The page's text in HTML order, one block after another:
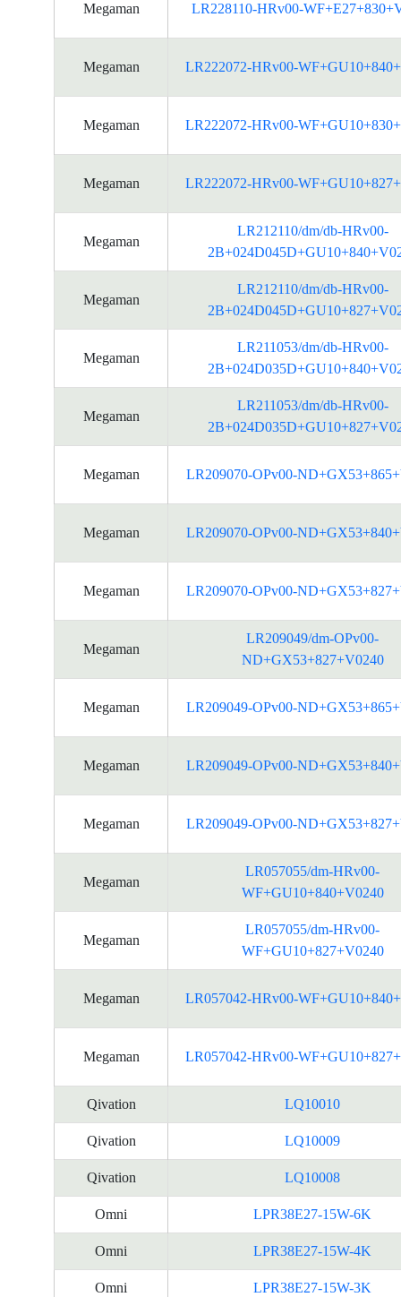
Megaman LR228110-HRv00-
Megaman LR222072-HRv00-
Megaman LR222072-HRv00-
Megaman LR222072-HRv00-
Megaman
LR212110/dm/db-HRv00-
Megaman
LR212110/dm/db-HRv00-
Megaman
LR211053/dm/db-HRv00-
Megaman
LR211053/dm/db-HRv00-
Megaman LR209070-OPv00-
Megaman LR209070-OPv00-
Megaman LR209070-OPv00-
Megaman
LR209049/dm-OPv00-
ND+GX53+827+V0240
Megaman LR209049-OPv00-
Megaman LR209049-OPv00-
Megaman LR209049-OPv00-
Megaman
LR057055/dm-HRv00-
WF+GU10+840+V0240
Megaman
LR057055/dm-HRv00-
WF+GU10+827+V0240
Megaman LR057042-HRv00-
Megaman LR057042-HRv00-
Qivation LQ10010
Qivation LQ10009
Qivation LQ10008
Omni LPR38E27-15W-6K
Omni LPR38E27-15W-4K
Omni LPR38E27-15W-3K